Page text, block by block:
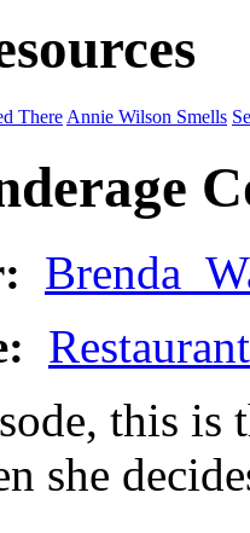
There Annie Wilson Smells
Restaurant
this is
she